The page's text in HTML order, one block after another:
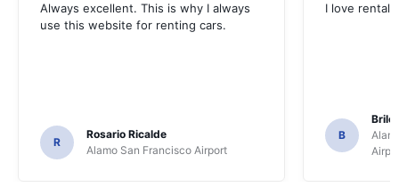
Always excellent. This is why I always
use this website for renting cars.
R
Rosario Ricalde
Alamo San Francisco Airport
I love rental
B